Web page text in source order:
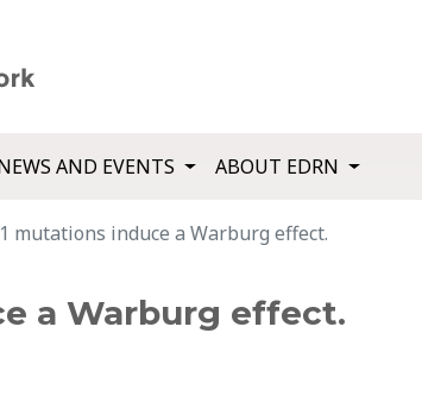
AND EVENTS ABOUT EDRN
mutations induce a Warburg effect.
a Warburg effect.